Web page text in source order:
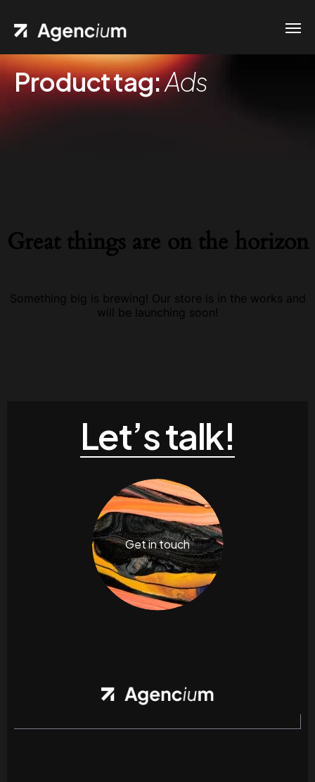
Product tag:Ads
Great things are on the horizon
Something big is brewing! Our store is in the works and
will be launching soon!
Let’s talk!
Get in touch